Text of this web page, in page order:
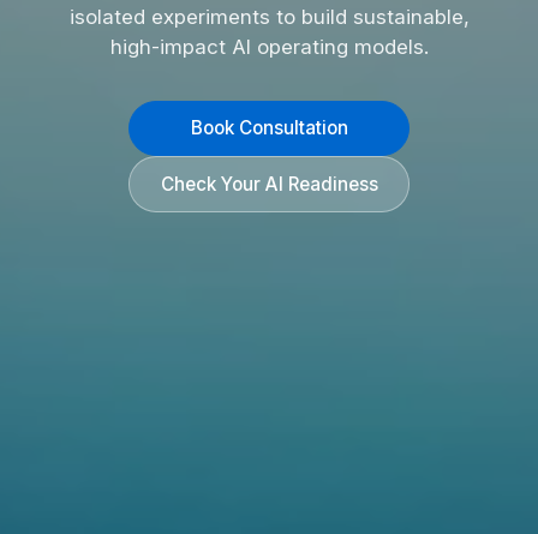
isolated experiments to build sustainable,
high-impact AI operating models.
Book Consultation
Check Your AI Readiness